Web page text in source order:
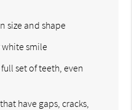
size and shape
smile
set of teeth, even
have gaps, cracks,